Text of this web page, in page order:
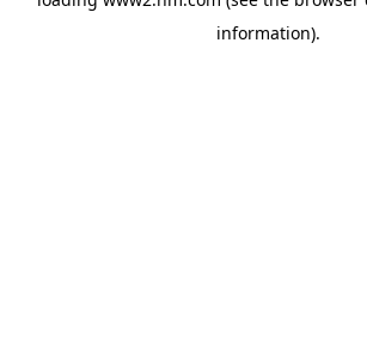
information).